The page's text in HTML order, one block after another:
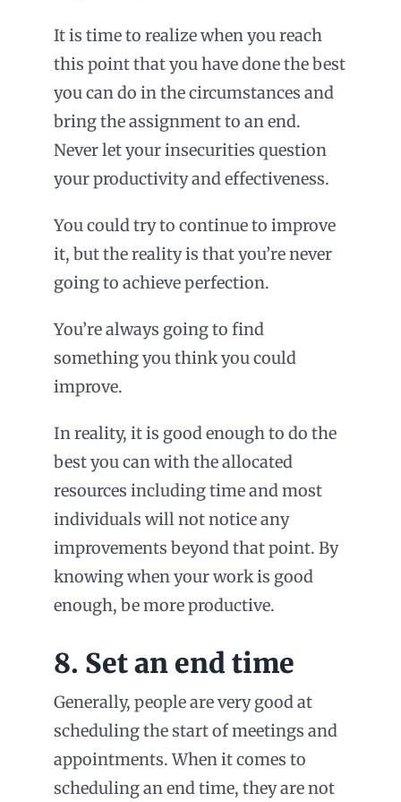
It is time to realize when you reach
this point that you have done the best
you can do in the circumstances and
bring the assignment to an end.
Never let your insecurities question
your productivity and effectiveness.
You could try to continue to improve
it, but the reality is that you’re never
going to achieve perfection.
You’re always going to find
something you think you could
improve.
In reality, it is good enough to do the
best you can with the allocated
resources including time and most
individuals will not notice any
improvements beyond that point. By
knowing when your work is good
enough, be more productive.
8. Set an end time
Generally, people are very good at
scheduling the start of meetings and
appointments. When it comes to
scheduling an end time, they are not